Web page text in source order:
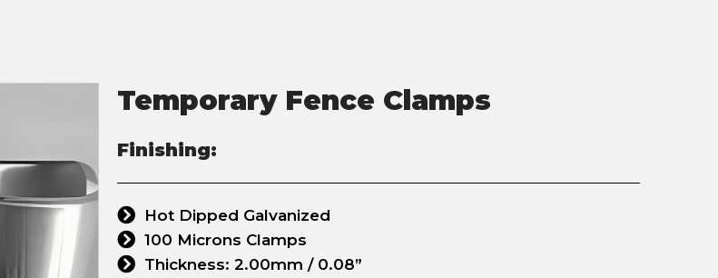
Temporary Fence Clamps
Finishing:
Hot Dipped Galvanized
100 Microns Clamps
Thickness: 2.00mm / 0.08”